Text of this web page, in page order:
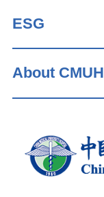
ESG
About CMUH